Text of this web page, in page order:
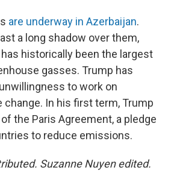
are underway in Azerbaijan.
a long shadow over them,
has historically been the largest
gasses. Trump has
to work on
In his first term, Trump
the Paris Agreement, a pledge
to reduce emissions.
Suzanne Nuyen edited.